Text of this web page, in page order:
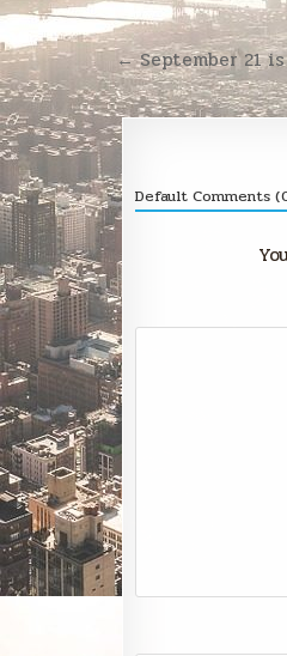
Post
← September 21
Default Comments